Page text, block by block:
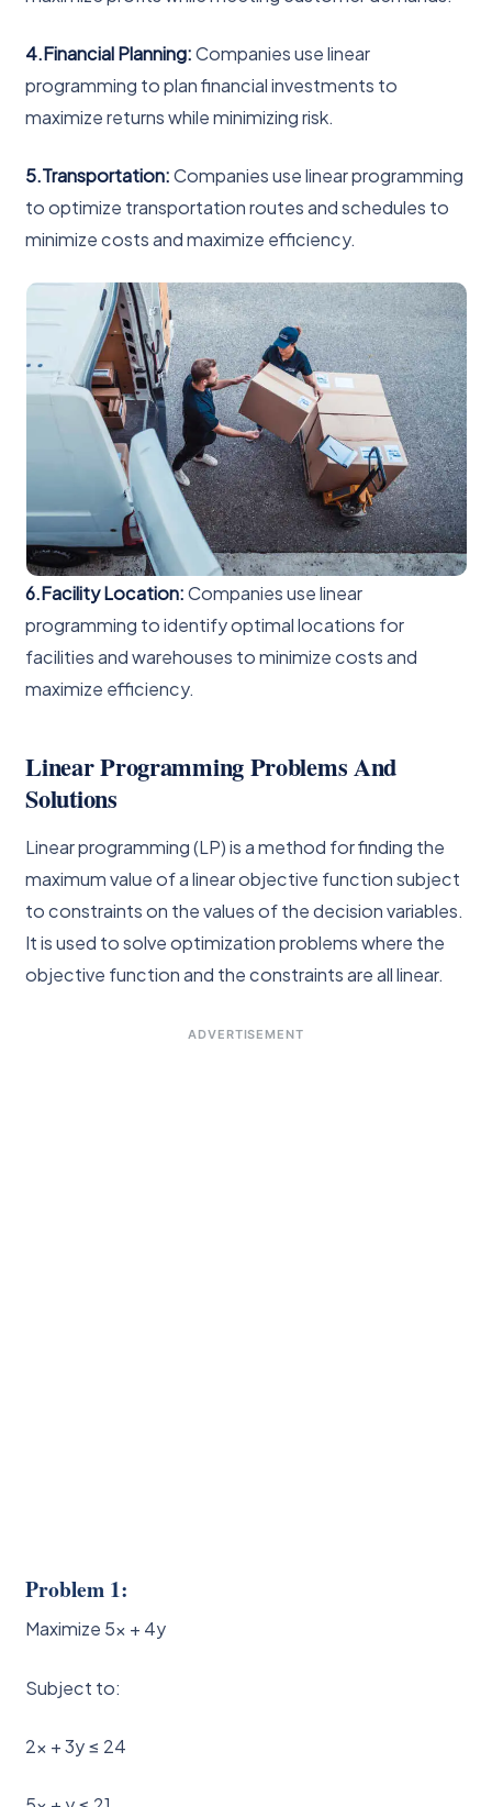
4.Financial Planning:Companies use linear
programming to plan financial investments to
maximize returns while minimizing risk.
5.Transportation:Companies use linear programming
to optimize transportation routes and schedules to
minimize costs and maximize efficiency.
6.Facility Location:Companies use linear
programming to identify optimal locations for
facilities and warehouses to minimize costs and
maximize efficiency.
Linear Programming Problems And
Solutions
Linear programming (LP) is a method for finding the
maximum value of a linear objective function subject
to constraints on the values of the decision variables.
It is used to solve optimization problems where the
objective function and the constraints are all linear.
ADVERTISEMENT
Problem 1:
Maximize 5x + 4y
Subject to:
2x + 3y ≤ 24